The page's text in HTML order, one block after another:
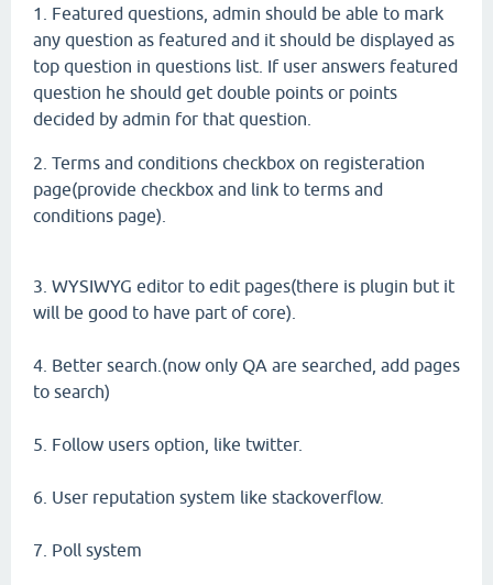
1. Featured questions, admin should be able to mark
any question as featured and it should be displayed as
top question in questions list. If user answers featured
question he should get double points or points
decided by admin for that question.
2. Terms and conditions checkbox on registeration
page(provide checkbox and link to terms and
conditions page).
3. WYSIWYG editor to edit pages(there is plugin but it
will be good to have part of core).
4. Better search.(now only QA are searched, add pages
to search)
5. Follow users option, like twitter.
6. User reputation system like stackoverflow.
7. Poll system